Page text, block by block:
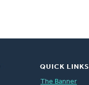
QUICK LINKS
The Banner